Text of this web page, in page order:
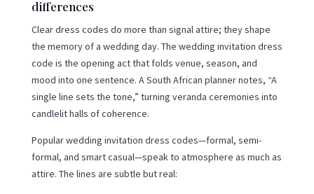
differences
Clear dress codes do more than signal attire; they shape
the memory of a wedding day. The wedding invitation dress
code is the opening act that folds venue, season, and
mood into one sentence. A South African planner notes, “A
single line sets the tone,” turning veranda ceremonies into
candlelit halls of coherence.
Popular wedding invitation dress codes—formal, semi-
formal, and smart casual—speak to atmosphere as much as
attire. The lines are subtle but real: